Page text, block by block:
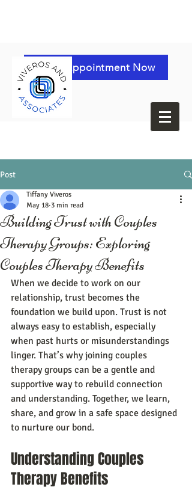
Book Appointment Now
Post
Building Trust with Couples
Therapy Groups: Exploring
Couples Therapy Benefits
Tiffany Viveros
May 18 3 min read
When we decide to work on our
relationship, trust becomes the
foundation we build upon. Trust is not
always easy to establish, especially
when past hurts or misunderstandings
linger. That’s why joining couples
therapy groups can be a gentle and
supportive way to rebuild connection
and understanding. Together, we learn,
share, and grow in a safe space designed
to nurture our bond.
Understanding Couples
Therapy Benefits